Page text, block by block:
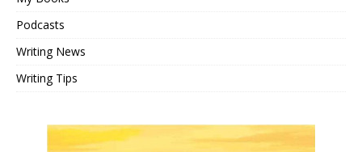
Podcasts
Writing News
Writing Tips